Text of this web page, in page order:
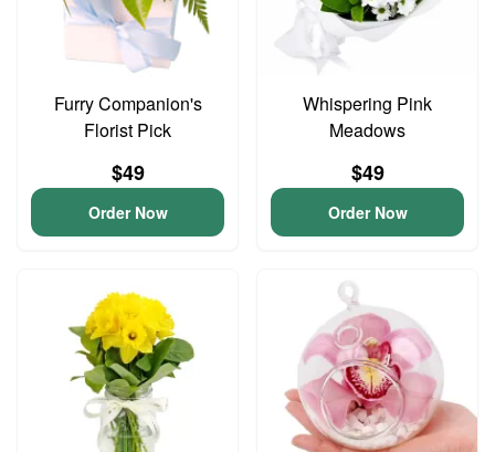
Furry Companion's
Florist Pick
$49
Order Now
Whispering Pink
Meadows
$49
Order Now